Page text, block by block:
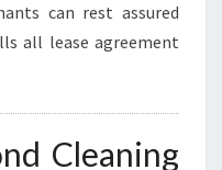
can rest assured
all lease agreement
Cleaning